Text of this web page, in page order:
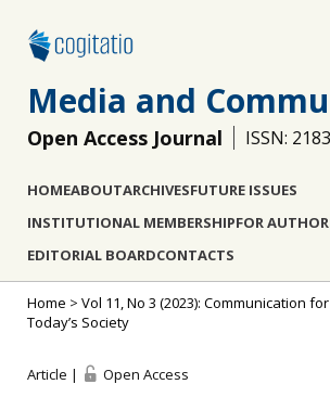
Media and
Open Access Journal ISSN:
HOMEABOUTARCHIVESFUTURE ISSUES
INSTITUTIONAL MEMBERSHIPFOR
EDITORIAL BOARDCONTACTS
Home > Vol 11, No 3 (2023): Communication
Today’s Society
Article | Open Access